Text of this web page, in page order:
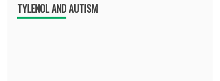
TYLENOL AND AUTISM